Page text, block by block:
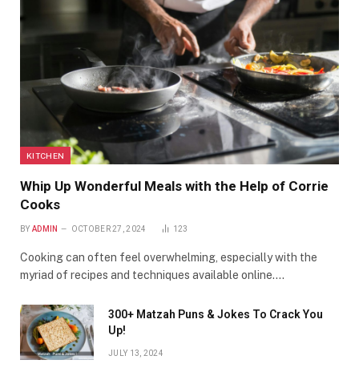
KITCHEN
Whip Up Wonderful Meals with the Help of Corrie
Cooks
BY ADMIN OCTOBER 27, 2024 123
Cooking can often feel overwhelming, especially with the
myriad of recipes and techniques available online.…
300+ Matzah Puns & Jokes To Crack You
Up!
JULY 13, 2024